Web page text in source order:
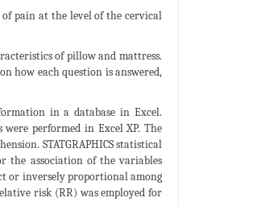
pain at the level of the cervical
of pillow and mattress.
how each question is answered,
in a database in Excel.
performed in Excel XP. The
STATGRAPHICS statistical
the association of the variables
or inversely proportional among
risk (RR) was employed for